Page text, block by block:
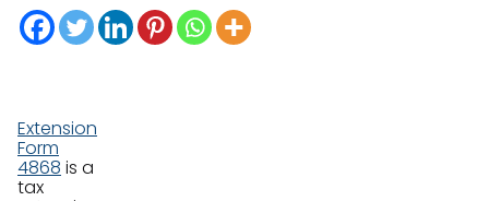
Extension
Form
4868 is a
tax